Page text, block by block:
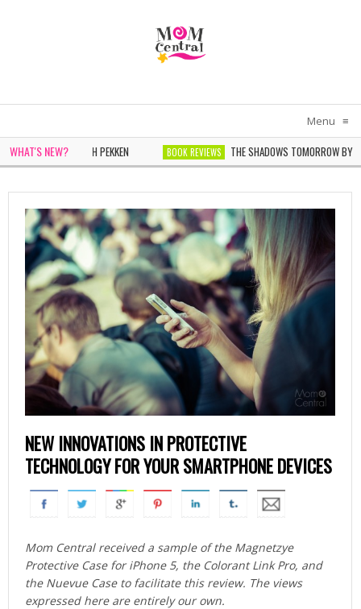
Menu ≡
WHAT'S NEW?
WHITE BY SARAH PEKKEN BOOK REVIEWS
THE SHADOWS TOMORROW BY
NEW INNOVATIONS IN PROTECTIVE
TECHNOLOGY FOR YOUR SMARTPHONE DEVICES
Mom Central received a sample of the Magnetzye
Protective Case for iPhone 5, the Colorant Link Pro, and
the Nuevue Case to facilitate this review. The views
expressed here are entirely our own.